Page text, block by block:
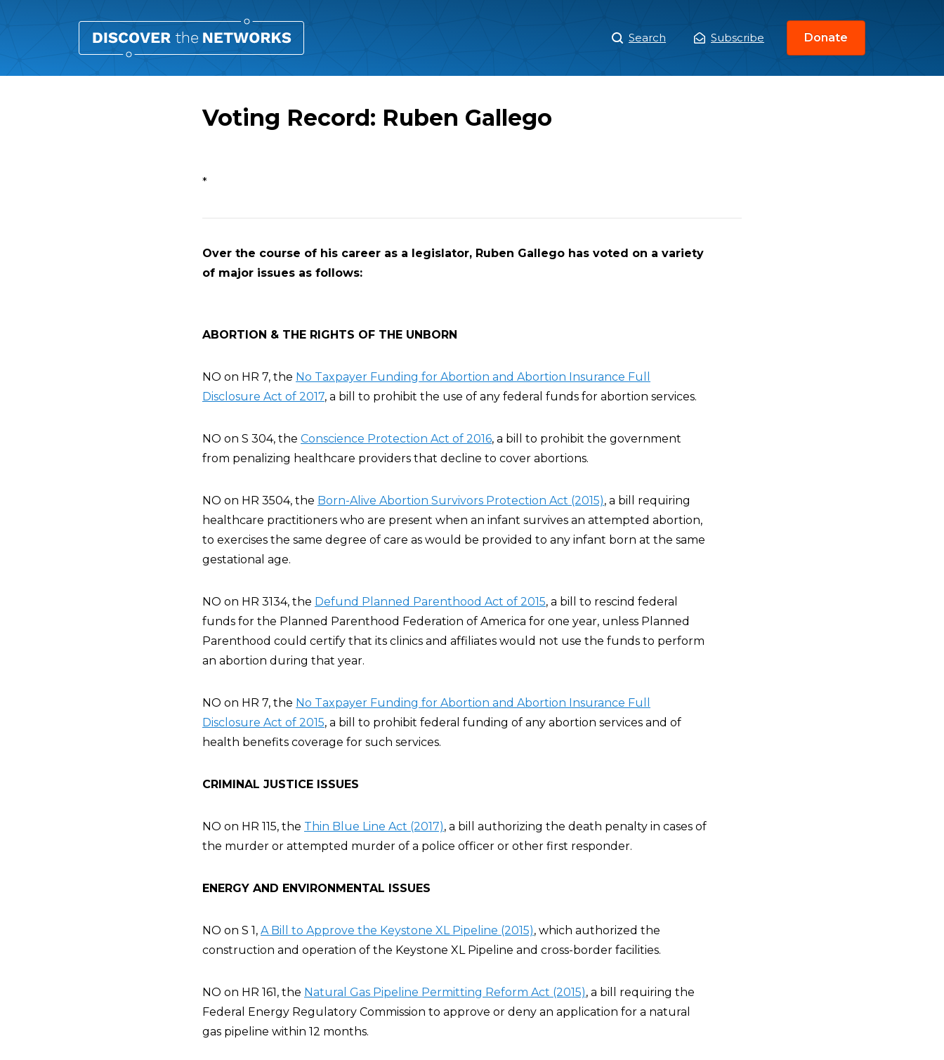
Main
Menu
Search Subscribe Donate
Voting Record: Ruben Gallego
Overview
*
Over the course of his career as a legislator, Ruben Gallego has voted on a variety
of major issues as follows:
ABORTION & THE RIGHTS OF THE UNBORN
NO on HR 7, the No Taxpayer Funding for Abortion and Abortion Insurance Full
Disclosure Act of 2017, a bill to prohibit the use of any federal funds for abortion services.
NO on S 304, the Conscience Protection Act of 2016, a bill to prohibit the government
from penalizing healthcare providers that decline to cover abortions.
NO on HR 3504, the Born-Alive Abortion Survivors Protection Act (2015), a bill requiring
healthcare practitioners who are present when an infant survives an attempted abortion,
to exercises the same degree of care as would be provided to any infant born at the same
gestational age.
NO on HR 3134, the Defund Planned Parenthood Act of 2015, a bill to rescind federal
funds for the Planned Parenthood Federation of America for one year, unless Planned
Parenthood could certify that its clinics and affiliates would not use the funds to perform
an abortion during that year.
NO on HR 7, the No Taxpayer Funding for Abortion and Abortion Insurance Full
Disclosure Act of 2015, a bill to prohibit federal funding of any abortion services and of
health benefits coverage for such services.
CRIMINAL JUSTICE ISSUES
NO on HR 115, the Thin Blue Line Act (2017), a bill authorizing the death penalty in cases of
the murder or attempted murder of a police officer or other first responder.
ENERGY AND ENVIRONMENTAL ISSUES
NO on S 1, A Bill to Approve the Keystone XL Pipeline (2015), which authorized the
construction and operation of the Keystone XL Pipeline and cross-border facilities.
NO on HR 161, the Natural Gas Pipeline Permitting Reform Act (2015), a bill requiring the
Federal Energy Regulatory Commission to approve or deny an application for a natural
gas pipeline within 12 months.